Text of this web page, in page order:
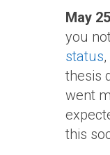
May
you
status
thesis
went
this